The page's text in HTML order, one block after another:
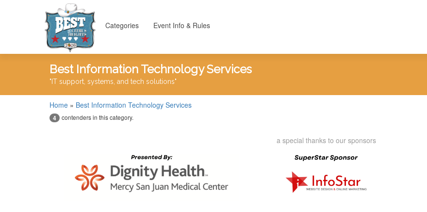
Categories Event Info & Rules
Best Information Technology Services
"IT support, systems, and tech solutions"
Home » Best Information Technology Services
4 contenders in this category.
a special thanks to our sponsors